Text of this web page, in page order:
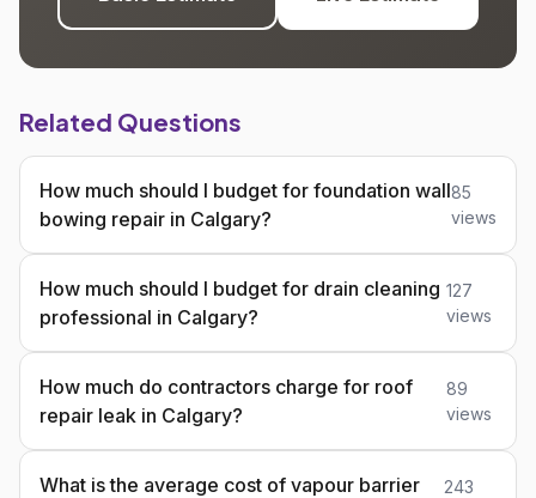
Related Questions
How much should I budget for foundation wall
bowing repair in Calgary?
85
views
How much should I budget for drain cleaning
professional in Calgary?
127
views
How much do contractors charge for roof
repair leak in Calgary?
89
views
What is the average cost of vapour barrier
243